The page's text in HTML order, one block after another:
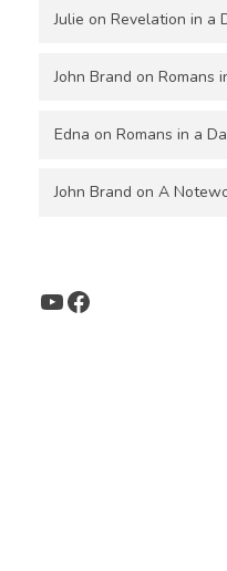
Julie on Revelation in a
John Brand on Romans
Edna on Romans in a
John Brand on A